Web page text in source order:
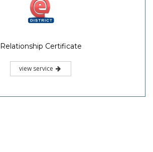
Relationship Certificate
view service